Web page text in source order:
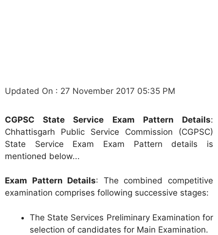
Updated On : 27 November 2017 05:35 PM
CGPSC State Service Exam Pattern Details:
Chhattisgarh Public Service Commission (CGPSC)
State Service Exam Exam Pattern details is
mentioned below...
Exam Pattern Details: The combined competitive
examination comprises following successive stages:
The State Services Preliminary Examination for
selection of candidates for Main Examination.